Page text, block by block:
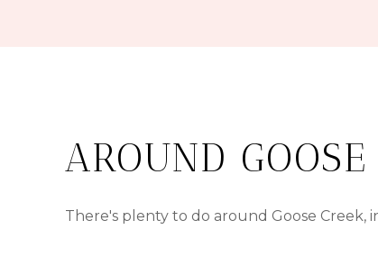
AROUND GOOSE
There's plenty to do around Goose Creek,